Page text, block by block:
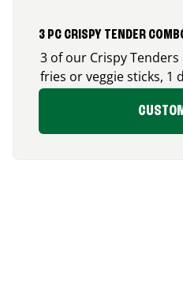
3 PC CRISPY TENDER
3 of our Crispy
fries or veggie sticks, 1